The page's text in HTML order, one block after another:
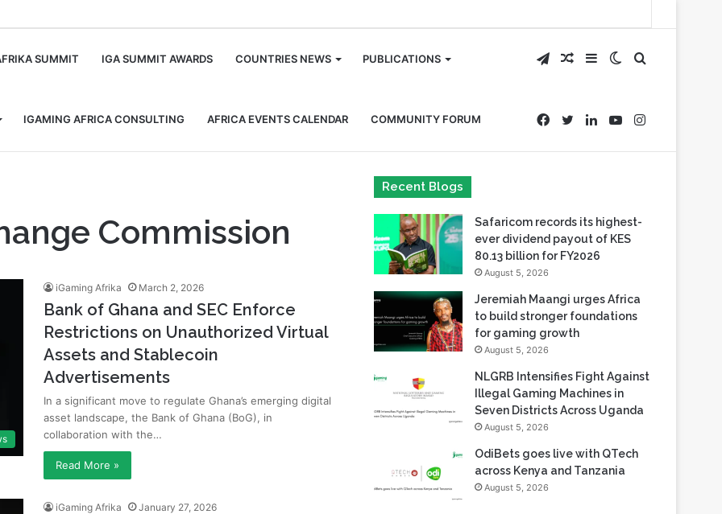
SUMMIT IGA SUMMIT AWARDS COUNTRIES NEWS PUBLICATIONS
IGAMING AFRICA CONSULTING AFRICA EVENTS CALENDAR COMMUNITY FORUM
Search
for
Switch
skin
Sidebar
Random
Article
Telegram
Instagram
YouTube
LinkedIn
Twitter
Facebook
Commission
iGaming Afrika March 2, 2026
Bank of Ghana and SEC Enforce
Restrictions on Unauthorized Virtual
Assets and Stablecoin
Advertisements
In a significant move to regulate Ghana’s emerging digital
asset landscape, the Bank of Ghana (BoG), in
collaboration with the…
Read More »
iGaming Afrika January 27, 2026
Recent Blogs
Safaricom records its highest-
ever dividend payout of KES
80.13 billion for FY2026
August 5, 2026
Jeremiah Maangi urges Africa
to build stronger foundations
for gaming growth
August 5, 2026
NLGRB Intensifies Fight Against
Illegal Gaming Machines in
Seven Districts Across Uganda
August 5, 2026
OdiBets goes live with QTech
across Kenya and Tanzania
August 5, 2026